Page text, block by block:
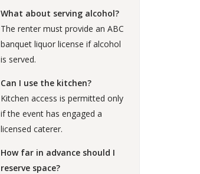
What about serving alcohol?
The renter must provide an ABC
banquet liquor license if alcohol
is served.
Can I use the kitchen?
Kitchen access is permitted only
if the event has engaged a
licensed caterer.
How far in advance should I
reserve space?